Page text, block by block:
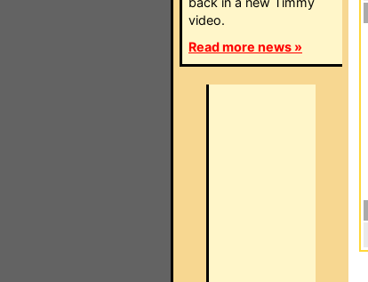
video.
Read more news »